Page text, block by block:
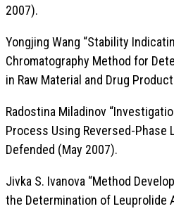
2007).
Yongjing Wang “Stability
Chromatography Method for
in Raw Material and Drug
Radostina Miladinov
Process Using Reversed-Phase
Defended (May 2007).
Jivka S. Ivanova “Method
the Determination of Leuprolide